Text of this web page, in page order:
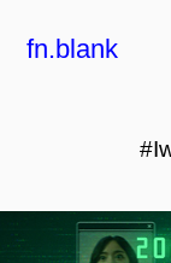
fn.blank